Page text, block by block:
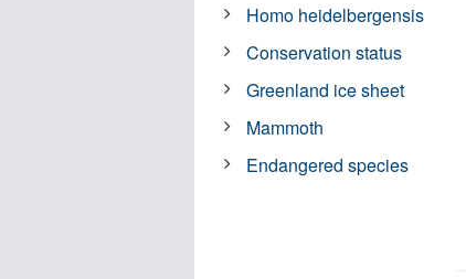
Homo heidelbergensis
Conservation status
Greenland ice sheet
Mammoth
Endangered species